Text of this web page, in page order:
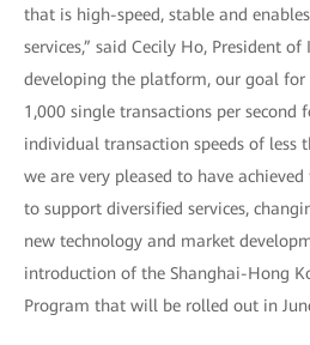
that is high-speed, stable and
services,” said Cecily Ho, President of
developing the platform, our goal for
1,000 single transactions per second
individual transaction speeds of less
we are very pleased to have
to support diversified services,
new technology and market
introduction of the Shanghai-Hong
Program that will be rolled out in